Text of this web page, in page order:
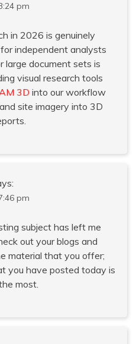
pm
in 2026 is genuinely
independent analysts
document sets is
visual research tools
3D into our workflow
site imagery into 3D
pm
subject has left me
out your blogs and
material that you offer;
you have posted today is
most.